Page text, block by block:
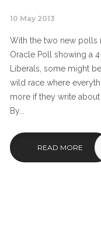
10 May 2013
With the two new polls
Oracle Poll showing a
Liberals, some might
wild race where
more if they write
By...
READ MORE